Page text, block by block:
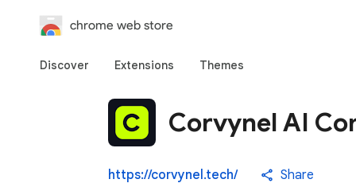
chrome web store
Discover Extensions Themes
Corvynel AI
https://corvynel.tech/ Share